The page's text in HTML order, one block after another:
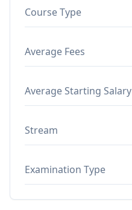
Course Type
Average Fees
Average Starting Salary
Stream
Examination Type